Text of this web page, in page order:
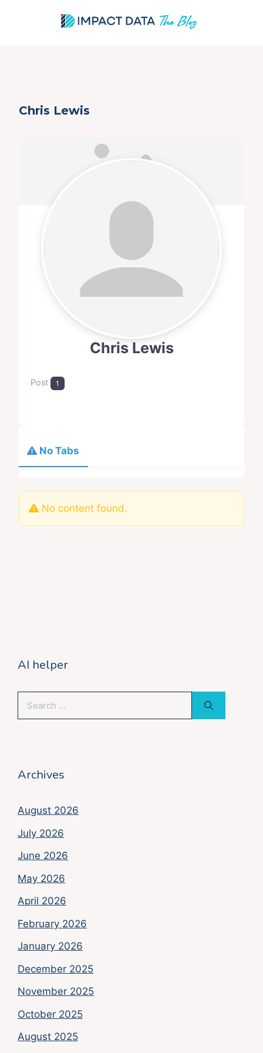
Chris Lewis
Chris Lewis
Post 1
No Tabs
No content found.
AI helper
Archives
August 2026
July 2026
June 2026
May 2026
April 2026
February 2026
January 2026
December 2025
November 2025
October 2025
August 2025